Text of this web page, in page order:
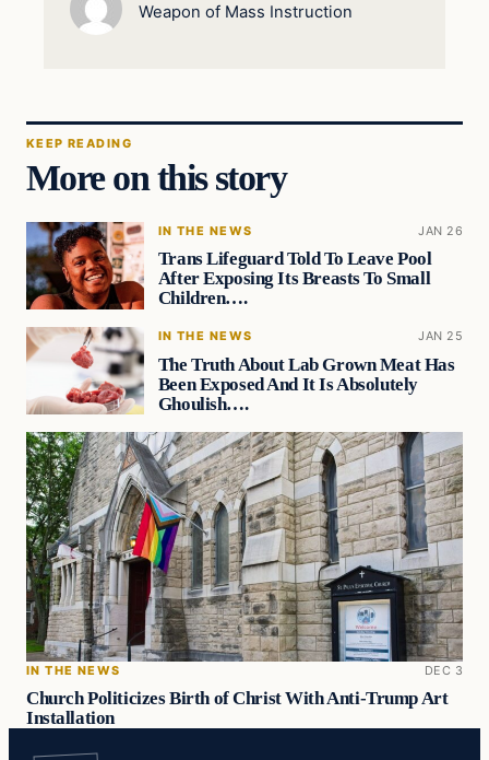
Weapon of Mass Instruction
KEEP READING
More on this story
IN THE NEWS JAN 26
Trans Lifeguard Told To Leave Pool
After Exposing Its Breasts To Small
Children….
IN THE NEWS JAN 25
The Truth About Lab Grown Meat Has
Been Exposed And It Is Absolutely
Ghoulish….
IN THE NEWS DEC 3
Church Politicizes Birth of Christ With Anti-Trump Art
Installation